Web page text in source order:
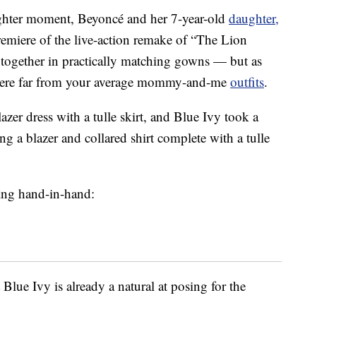
moment, Beyoncé and her 7-year-old daughter,
of the live-action remake of “The Lion
in practically matching gowns — but as
far from your average mommy-and-me outfits.
dress with a tulle skirt, and Blue Ivy took a
a blazer and collared shirt complete with a tulle
hand-in-hand:
Blue Ivy is already a natural at posing for the